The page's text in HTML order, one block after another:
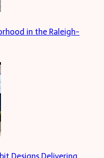
in the Raleigh-
Designs Delivering…